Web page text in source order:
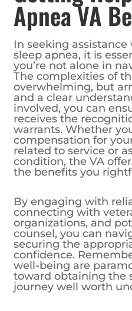
Apnea VA
In seeking
sleep apnea, it is
you’re not alone in
The complexities of
overwhelming, but
and a clear
involved, you can
receives the
warrants. Whether
compensation for
related to service or
condition, the VA
the benefits you
By engaging with
connecting with
organizations, and
counsel, you can
securing the
confidence.
well-being are
toward obtaining the
journey well worth